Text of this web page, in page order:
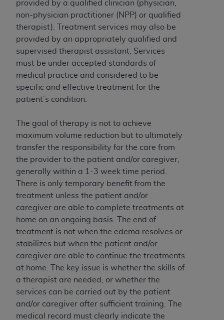
provided by a qualified clinician (physician,
non-physician practitioner (NPP) or qualified
therapist). Treatment services may also be
provided by an appropriately qualified and
supervised therapist assistant. Services
must be under accepted standards of
medical practice and considered to be
specific and effective treatment for the
patient’s condition.
The goal of therapy is not to achieve
maximum volume reduction but to ultimately
transfer the responsibility for the care from
the provider to the patient and/or caregiver,
generally within a 1-3 week time period.
There is only temporary benefit from the
treatment unless the patient and/or
caregiver are able to complete treatments at
home on an ongoing basis. The end of
treatment is not when the edema resolves or
stabilizes but when the patient and/or
caregiver are able to continue the treatments
at home. The key issue is whether the skills of
a therapist are needed, or whether the
services can be carried out by the patient
and/or caregiver after sufficient training. The
medical record must clearly indicate the
Dental Terminology (CDTTM
These materials contain Current Dental
Terminology (CDTTM), Copyright©2025American
Dental Association (ADA ). All rights reserved. CDT
is a trademark of the ADA.
The license granted herein is expressly conditioned
contained in this Agreement. By clicking below in
the button labeled “I ACCEPT” you hereby
acknowledge that you have read, understood, and
agree to all terms and conditions set forth in this
Agreement. If you do not agree with all terms and
conditions set forth herein, click below on the button
labeled “I DO NOT ACCEPT” and exit from this
screen.
If you are acting on behalf of an organization, you
of such organization and that your acceptance of
the terms of this Agreement creates a legally
enforceable obligation of the organization. As used
herein “YOU” and “YOUR” refer to you and any
organization on behalf of which you are acting.
Subject to the terms and conditions contained in